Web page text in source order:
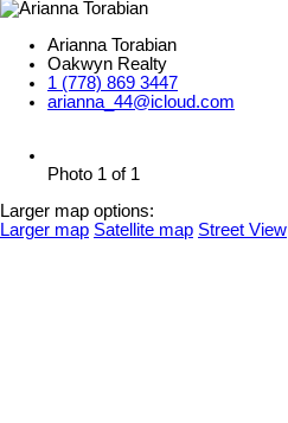
Arianna Torabian
Oakwyn Realty
1 (778) 869 3447
arianna_44@icloud.com
Photo 1 of 1
Larger map options:
Larger map Satellite map Street View